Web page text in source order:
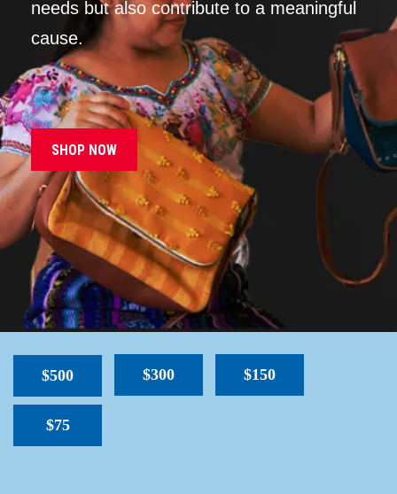
needs but also contribute to a meaningful
cause.
SHOP NOW
$500 $300 $150
$75